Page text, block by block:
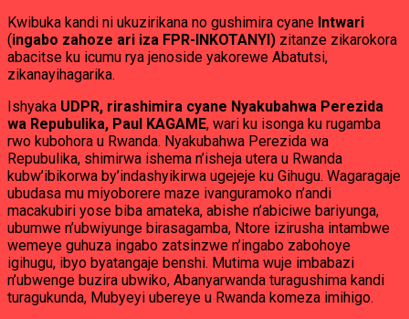
Kwibuka kandi ni ukuzirikana no gushimira cyane Intwari
(ingabo zahoze ari iza FPR-INKOTANYI) zitanze zikarokora
abacitse ku icumu rya jenoside yakorewe Abatutsi,
zikanayihagarika.
Ishyaka UDPR, rirashimira cyane Nyakubahwa Perezida
wa Repubulika, Paul KAGAME, wari ku isonga ku rugamba
rwo kubohora u Rwanda. Nyakubahwa Perezida wa
Repubulika, shimirwa ishema n’isheja utera u Rwanda
kubw’ibikorwa by’indashyikirwa ugejeje ku Gihugu. Wagaragaje
ubudasa mu miyoborere maze ivanguramoko n’andi
macakubiri yose biba amateka, abishe n’abiciwe bariyunga,
ubumwe n’ubwiyunge birasagamba, Ntore izirusha intambwe
wemeye guhuza ingabo zatsinzwe n’ingabo zabohoye
igihugu, ibyo byatangaje benshi. Mutima wuje imbabazi
n’ubwenge buzira ubwiko, Abanyarwanda turagushima kandi
turagukunda, Mubyeyi ubereye u Rwanda komeza imihigo.